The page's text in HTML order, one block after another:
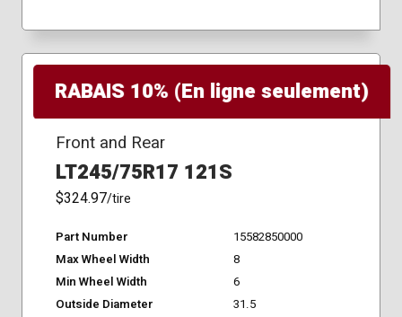
RABAIS 10% (En ligne seulement)
Front and Rear
LT245/75R17 121S
$324.97/tire
Part Number
15582850000
Max Wheel Width
8
Min Wheel Width
6
Outside Diameter
31.5